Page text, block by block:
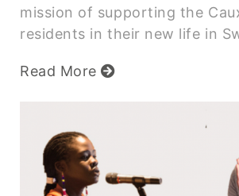
mission of supporting the
residents in their new life in
Read More